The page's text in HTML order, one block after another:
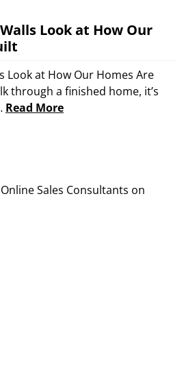
Look at How Our
Look at How Our Homes Are
through a finished home, it’s
Read More